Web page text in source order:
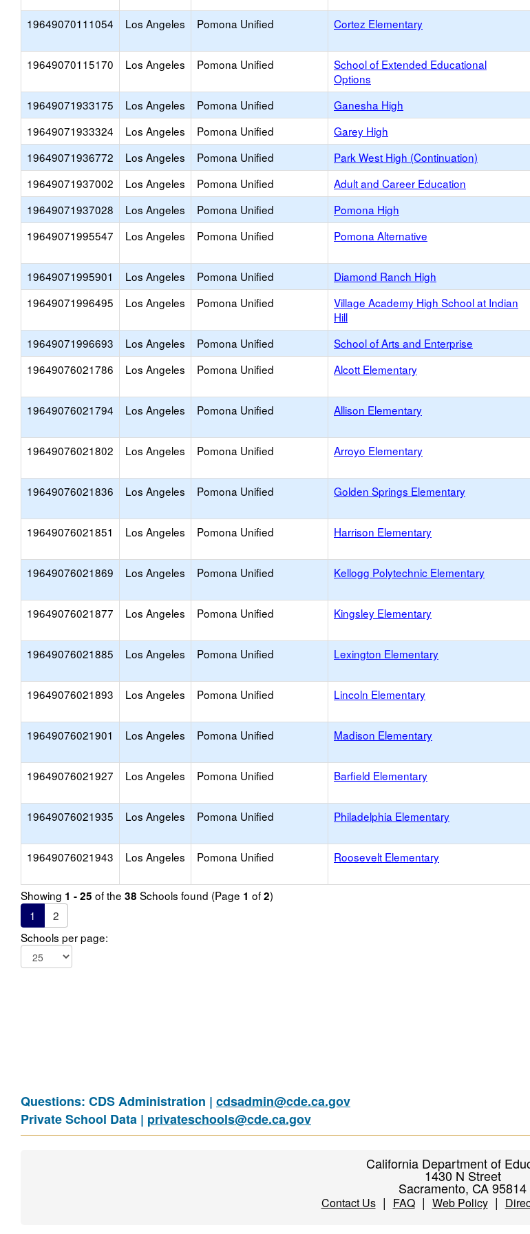
19649070111054 Los Angeles Pomona Unified Cortez Elementary
19649070115170 Los Angeles Pomona Unified
School of Extended Educational
Options
19649071933175 Los Angeles Pomona Unified Ganesha High
19649071933324
Los Angeles Pomona Unified Garey High
19649071936772
Los Angeles Pomona Unified Park West High (Continuation)
19649071937002
Los Angeles Pomona Unified Adult and Career Education
19649071937028
Los Angeles Pomona Unified Pomona High
19649071995547
Los Angeles Pomona Unified Pomona Alternative
19649071995901 Los Angeles Pomona Unified Diamond Ranch High
19649071996495
Los Angeles Pomona Unified
Village Academy High School at Indian
Hill
19649071996693 Los Angeles Pomona Unified School of Arts and Enterprise
19649076021786
Los Angeles Pomona Unified Alcott Elementary
19649076021794 Los Angeles Pomona Unified Allison Elementary
19649076021802 Los Angeles Pomona Unified Arroyo Elementary
19649076021836 Los Angeles Pomona Unified Golden Springs Elementary
19649076021851 Los Angeles Pomona Unified Harrison Elementary
19649076021869 Los Angeles Pomona Unified Kellogg Polytechnic Elementary
19649076021877 Los Angeles Pomona Unified Kingsley Elementary
19649076021885 Los Angeles Pomona Unified Lexington Elementary
19649076021893 Los Angeles Pomona Unified Lincoln Elementary
19649076021901 Los Angeles Pomona Unified Madison Elementary
19649076021927 Los Angeles Pomona Unified Barfield Elementary
19649076021935 Los Angeles Pomona Unified Philadelphia Elementary
19649076021943 Los Angeles Pomona Unified Roosevelt Elementary
Showing 1 - 25 of the 38 Schools found (Page 1 of2)
1
2
Schools per page:
Questions: CDS Administration | cdsadmin@cde.ca.gov
Private School Data | privateschools@cde.ca.gov
California Department of
1430 N Street
Sacramento, CA 95814
Contact Us| FAQ| Web Policy|